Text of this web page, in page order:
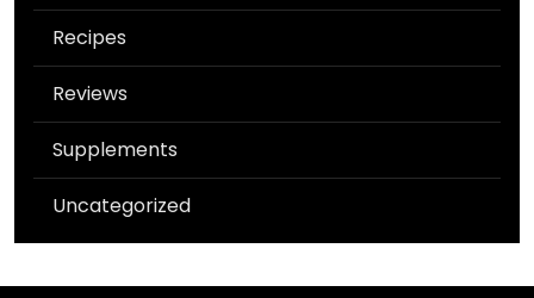
Recipes
Reviews
Supplements
Uncategorized